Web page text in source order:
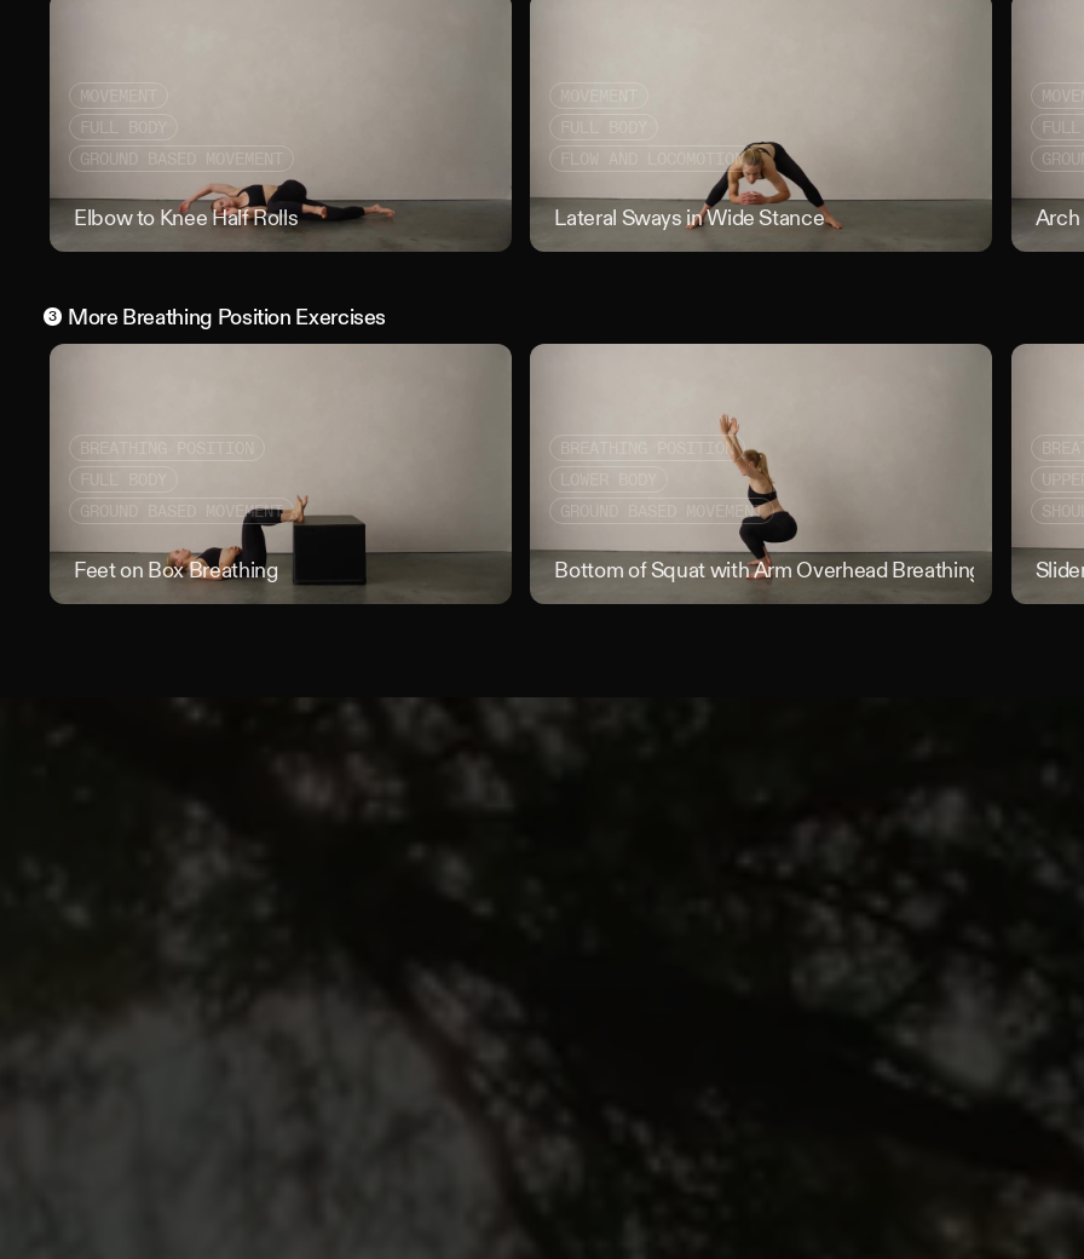
MOVEMENT
FULL BODY
GROUND BASED MOVEMENT
Elbow to Knee Half Rolls Elbow to Knee Half Rolls
FLOW AND LOCOMOTION
Lateral Sways in Wide Stance Lateral
FULL
Arch
3 More Breathing Position Exercises
GROUND BASED MOVEMENT
Feet on Box Breathing Feet on Box Breathing
BREATHING POSITION
GROUND BASED MOVEMENT
Bottom of Squat with Arm Overhead Breathing Position